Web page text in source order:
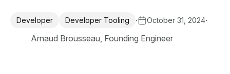
Developer Developer Tooling · October 31, 2024·
Arnaud Brousseau, Founding Engineer